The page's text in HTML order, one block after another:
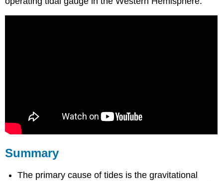
Summary
The primary cause of tides is the gravitational